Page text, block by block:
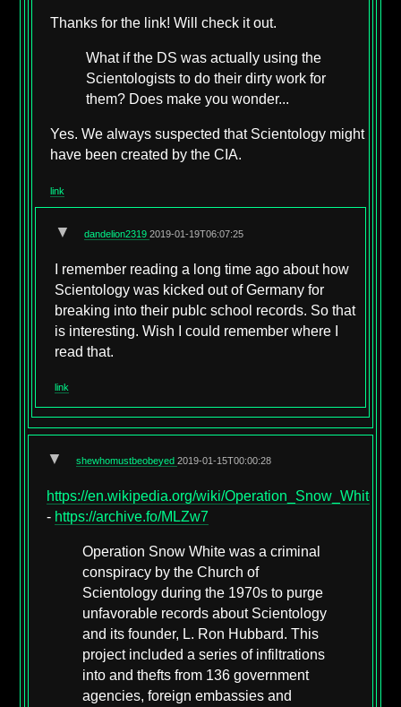
Thanks for the link! Will check it out.
What if the DS was actually using the
Scientologists to do their dirty work for
them? Does make you wonder...
Yes. We always suspected that Scientology might
have been created by the CIA.
link
▼ dandelion2319 2019-01-19T06:07:25
I remember reading a long time ago about how
Scientology was kicked out of Germany for
breaking into their publc school records. So that
is interesting. Wish I could remember where I
read that.
link
▼ shewhomustbeobeyed2019-01-15T00:00:28
https://en.wikipedia.org/wiki/Operation_Snow_White
- https://archive.fo/MLZw7
Operation Snow White was a criminal
conspiracy by the Church of
Scientology during the 1970s to purge
unfavorable records about Scientology
and its founder, L. Ron Hubbard. This
project included a series of infiltrations
into and thefts from 136 government
agencies, foreign embassies and